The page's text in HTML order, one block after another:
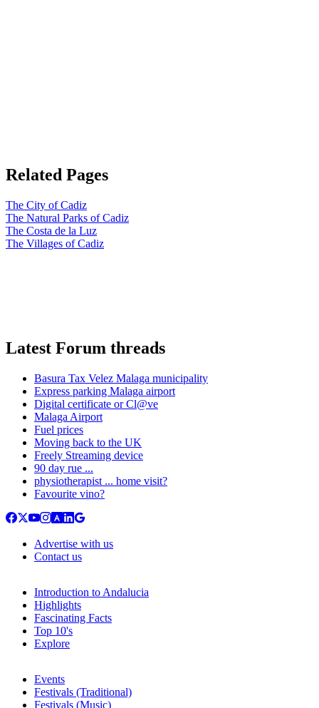
Related Pages
The City of Cadiz
The Natural Parks of Cadiz
The Costa de la Luz
The Villages of Cadiz
Latest Forum threads
Basura Tax Velez Malaga municipality
Express parking Malaga airport
Digital certificate or Cl@ve
Malaga Airport
Fuel prices
Moving back to the UK
Freely Streaming device
90 day rue ...
physiotherapist ... home visit?
Favourite vino?
Advertise with us
Contact us
Introduction to Andalucia
Highlights
Fascinating Facts
Top 10's
Explore
Events
Festivals (Traditional)
Festivals (Music)